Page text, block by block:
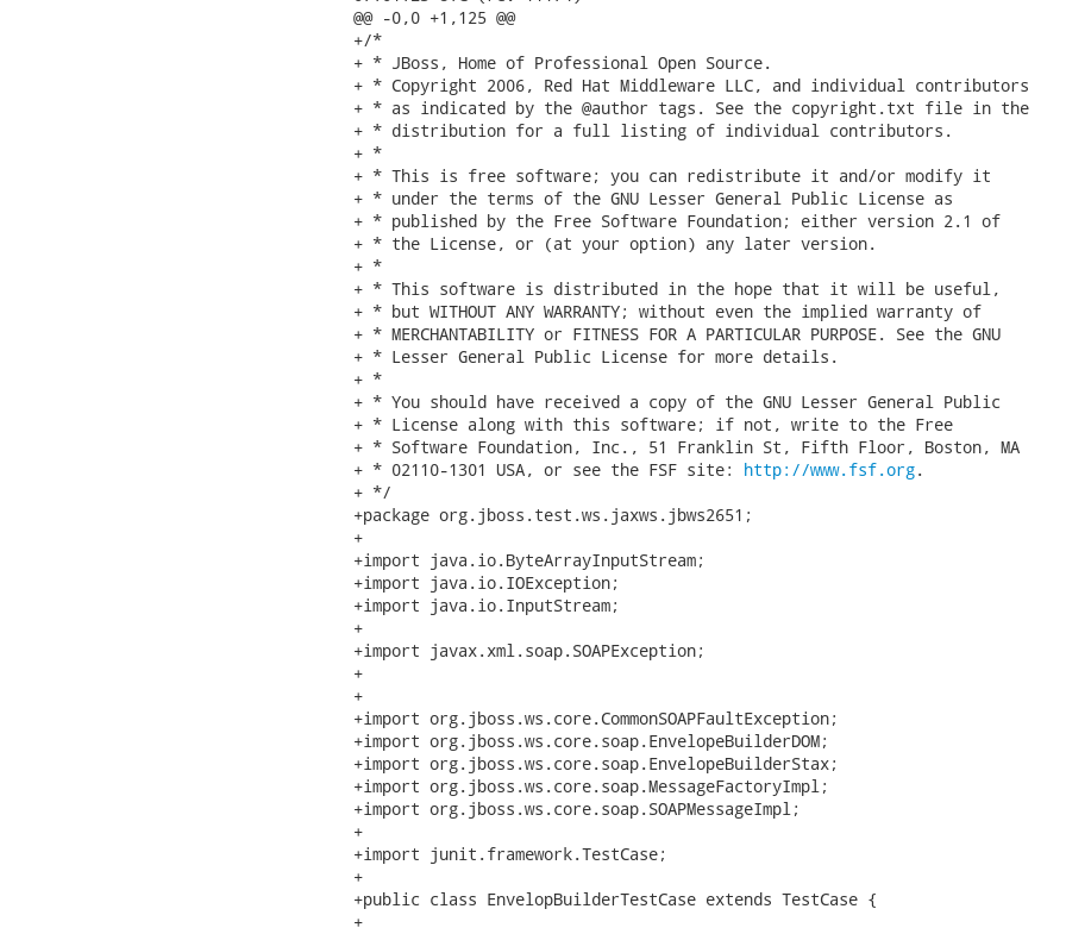
@@ -0,0 +1,125 @@
+/*
+ * JBoss, Home of Professional Open Source.
+ * Copyright 2006, Red Hat Middleware LLC, and individual contributors
+ * as indicated by the @author tags. See the copyright.txt file in the
+ * distribution for a full listing of individual contributors.
+ *
+ * This is free software; you can redistribute it and/or modify it
+ * under the terms of the GNU Lesser General Public License as
+ * published by the Free Software Foundation; either version 2.1 of
+ * the License, or (at your option) any later version.
+ *
+ * This software is distributed in the hope that it will be useful,
+ * but WITHOUT ANY WARRANTY; without even the implied warranty of
+ * MERCHANTABILITY or FITNESS FOR A PARTICULAR PURPOSE. See the GNU
+ * Lesser General Public License for more details.
+ *
+ * You should have received a copy of the GNU Lesser General Public
+ * License along with this software; if not, write to the Free
+ * Software Foundation, Inc., 51 Franklin St, Fifth Floor, Boston, MA
+ * 02110-1301 USA, or see the FSF site: http://www.fsf.org.
+ */
+package org.jboss.test.ws.jaxws.jbws2651;
+
+import java.io.ByteArrayInputStream;
+import java.io.IOException;
+import java.io.InputStream;
+
+import javax.xml.soap.SOAPException;
+
+
+import org.jboss.ws.core.CommonSOAPFaultException;
+import org.jboss.ws.core.soap.EnvelopeBuilderDOM;
+import org.jboss.ws.core.soap.EnvelopeBuilderStax;
+import org.jboss.ws.core.soap.MessageFactoryImpl;
+import org.jboss.ws.core.soap.SOAPMessageImpl;
+
+import junit.framework.TestCase;
+
+public class EnvelopBuilderTestCase extends TestCase {
+